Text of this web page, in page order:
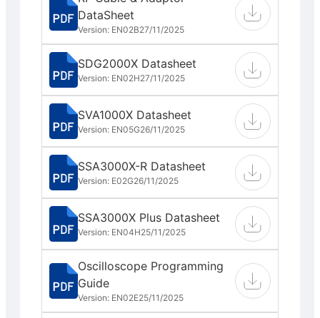
DataSheet
Version: EN02B27/11/2025
SDG2000X Datasheet
Version: EN02H27/11/2025
SVA1000X Datasheet
Version: EN05G26/11/2025
SSA3000X-R Datasheet
Version: E02G26/11/2025
SSA3000X Plus Datasheet
Version: EN04H25/11/2025
Oscilloscope Programming
Guide
Version: EN02E25/11/2025